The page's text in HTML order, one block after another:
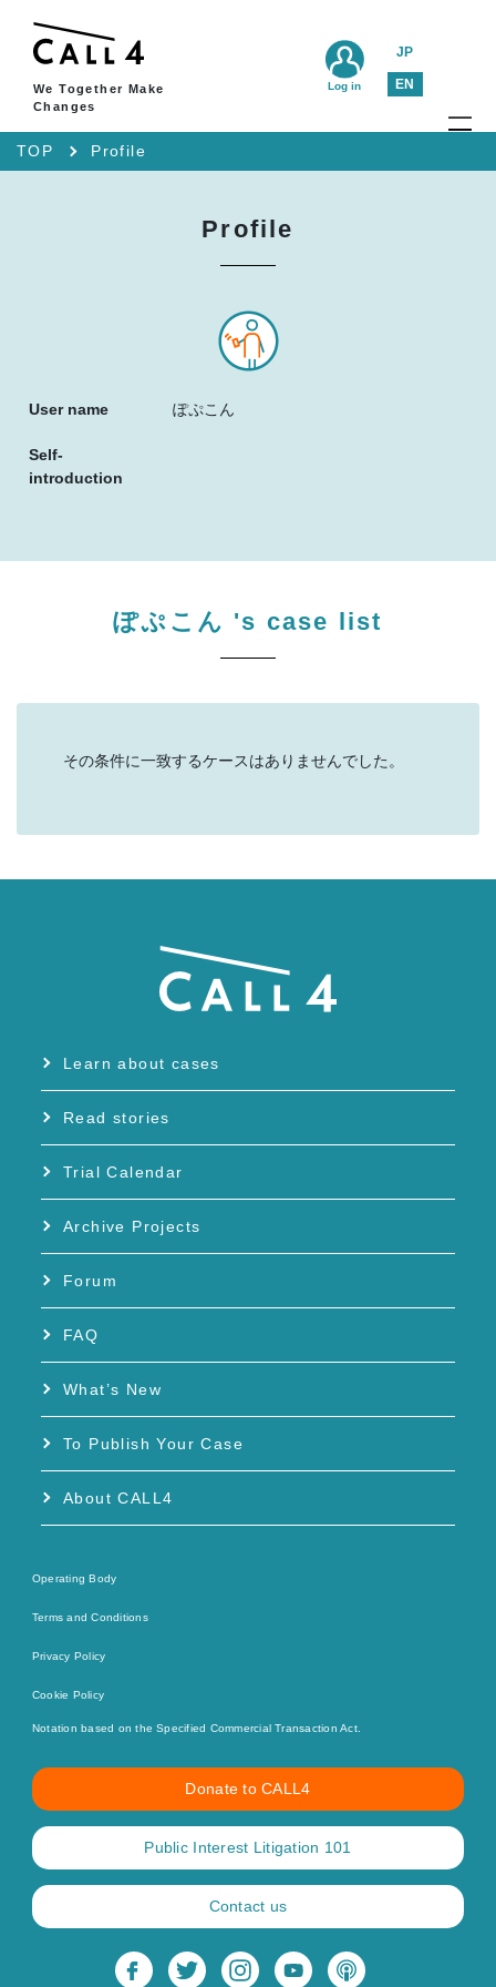
We Together Make
Changes
JP
EN
Log in
TOP Profile
Profile
User name ぽぷこん
Self-
introduction
ぽぷこん 's case list
その条件に一致するケースはありませんでした。
Learn about cases
Read stories
Trial Calendar
Archive Projects
Forum
FAQ
What’s New
To Publish Your Case
About CALL4
Operating Body
Terms and Conditions
Privacy Policy
Cookie Policy
Notation based on the Specified Commercial Transaction Act.
Donate to CALL4
Public Interest Litigation 101
Contact us